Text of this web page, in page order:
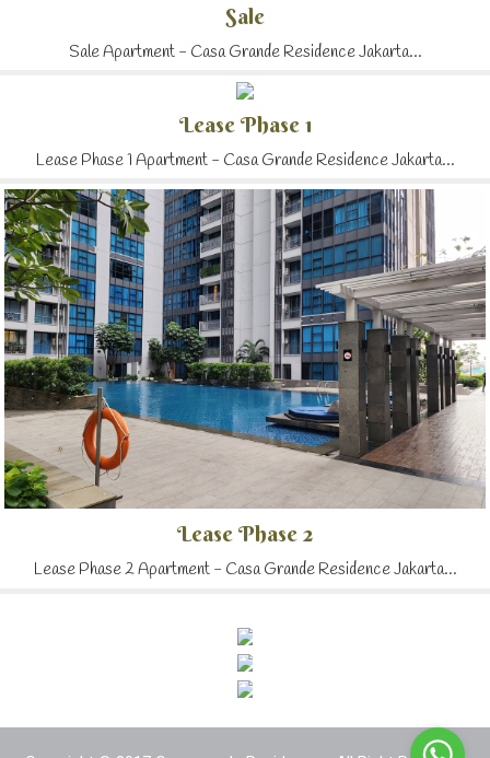
Sale
Sale Apartment - Casa Grande Residence Jakarta...
Lease Phase 1
Lease Phase 1 Apartment - Casa Grande Residence Jakarta...
Lease Phase 2
Lease Phase 2 Apartment - Casa Grande Residence Jakarta...